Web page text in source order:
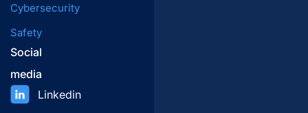
Cybersecurity
Safety
Social
media
Linkedin